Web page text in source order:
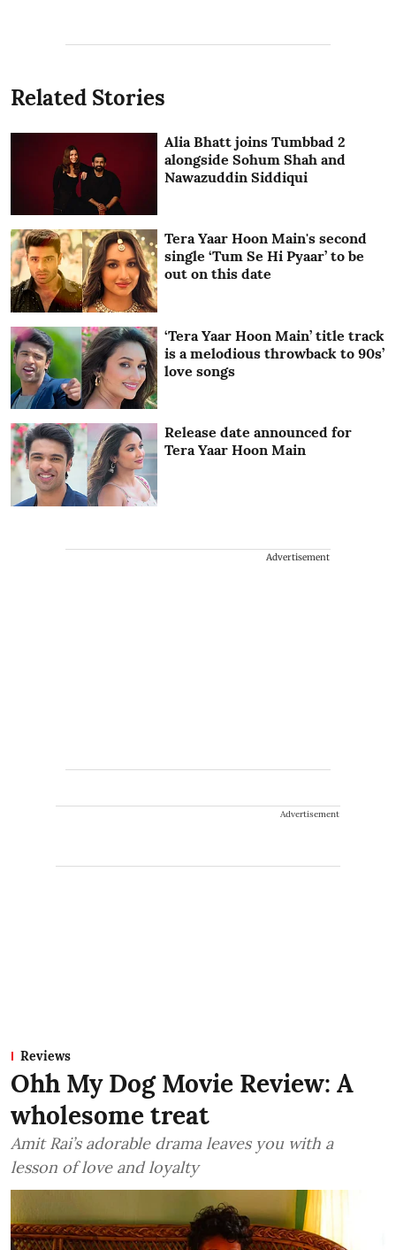
Related Stories
Alia Bhatt joins Tumbbad 2
alongside Sohum Shah and
Nawazuddin Siddiqui
Tera Yaar Hoon Main's second
single ‘Tum Se Hi Pyaar’ to be
out on this date
‘Tera Yaar Hoon Main’ title track
is a melodious throwback to 90s’
love songs
Release date announced for
Tera Yaar Hoon Main
Advertisement
Advertisement
Reviews
Ohh My Dog Movie Review: A
wholesome treat
Amit Rai’s adorable drama leaves you with a
lesson of love and loyalty